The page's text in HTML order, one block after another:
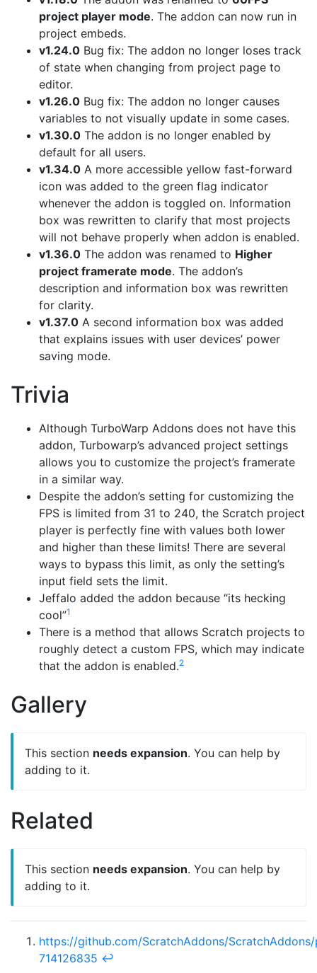
project player mode. The addon can now run in
project embeds.
v1.24.0 Bug fix: The addon no longer loses track
of state when changing from project page to
editor.
v1.26.0 Bug fix: The addon no longer causes
variables to not visually update in some cases.
v1.30.0 The addon is no longer enabled by
default for all users.
v1.34.0 A more accessible yellow fast-forward
icon was added to the green flag indicator
whenever the addon is toggled on. Information
box was rewritten to clarify that most projects
will not behave properly when addon is enabled.
v1.36.0 The addon was renamed to Higher
project framerate mode. The addon’s
description and information box was rewritten
for clarity.
v1.37.0 A second information box was added
that explains issues with user devices’ power
saving mode.
Trivia
Although TurboWarp Addons does not have this
addon, Turbowarp’s advanced project settings
allows you to customize the project’s framerate
in a similar way.
Despite the addon’s setting for customizing the
FPS is limited from 31 to 240, the Scratch project
player is perfectly fine with values both lower
and higher than these limits! There are several
ways to bypass this limit, as only the setting’s
input field sets the limit.
Jeffalo added the addon because “its hecking
cool”1
There is a method that allows Scratch projects to
roughly detect a custom FPS, which may indicate
that the addon is enabled.2
Gallery
This section needs expansion. You can help by
adding to it.
Related
This section needs expansion. You can help by
adding to it.
https://github.com/ScratchAddons/
714126835 ↩︎